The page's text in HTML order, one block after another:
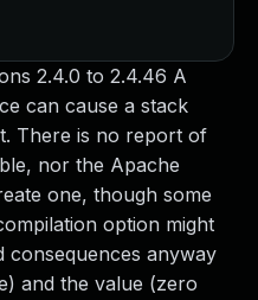
2.4.0 to 2.4.46 A
can cause a stack
There is no report of
nor the Apache
one, though some
option might
consequences anyway
and the value (zero